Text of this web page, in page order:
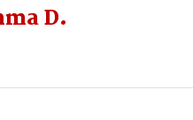
D.